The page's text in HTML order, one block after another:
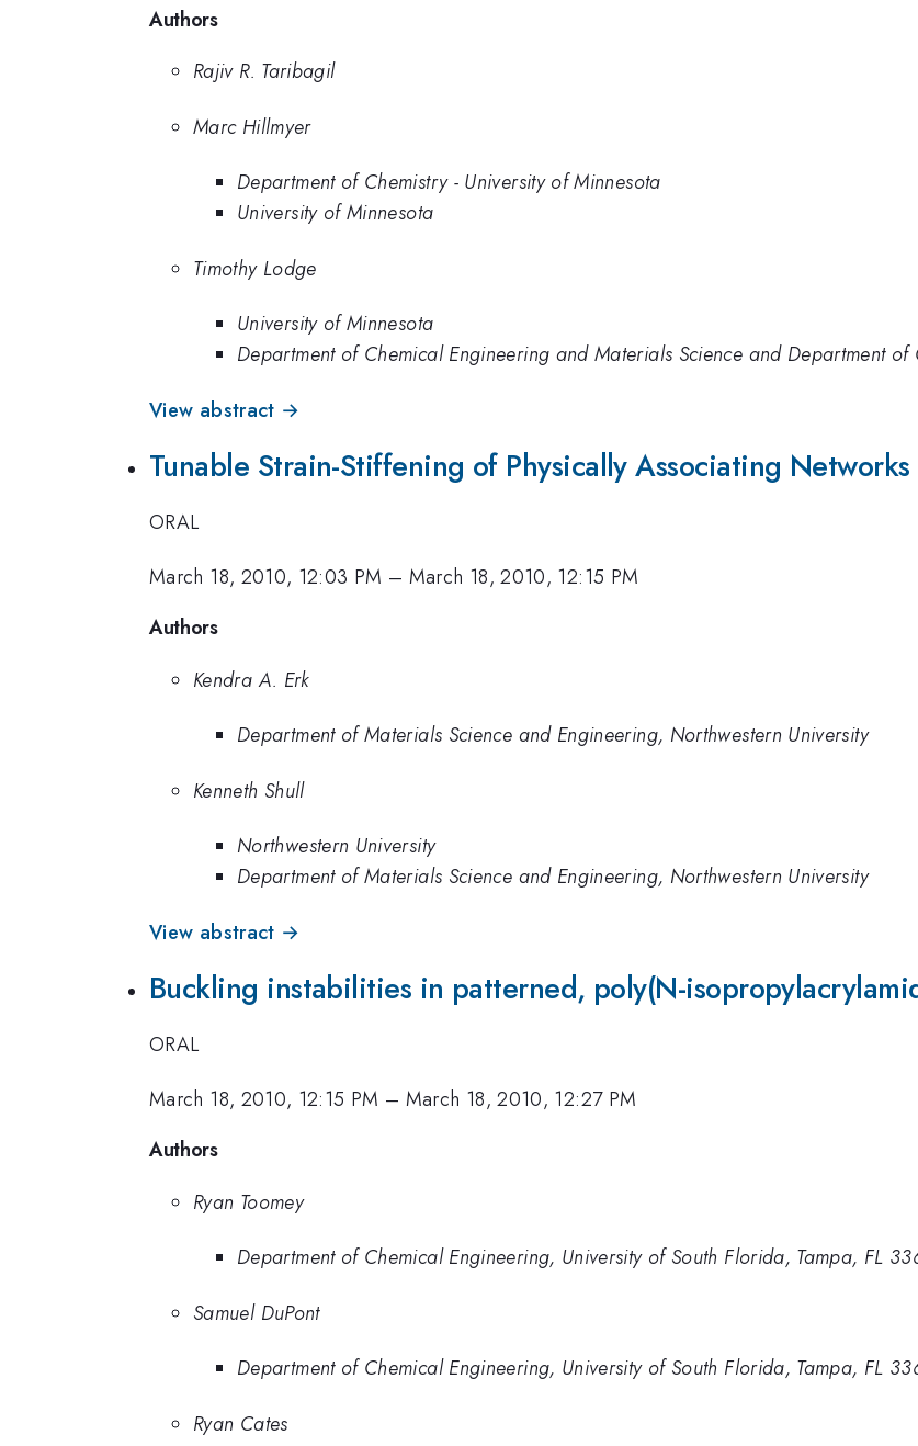
Authors
Rajiv R. Taribagil
Marc Hillmyer
Department of Chemistry - University of Minnesota
University of Minnesota
Timothy Lodge
University of Minnesota
Department of Chemical Engineering and Materials Science and Department of
View abstract →
Tunable Strain-Stiffening of Physically Associating Networks
ORAL
March 18, 2010, 12:03 PM – March 18, 2010, 12:15 PM
Authors
Kendra A. Erk
Department of Materials Science and Engineering, Northwestern University
Kenneth Shull
Northwestern University
Department of Materials Science and Engineering, Northwestern University
View abstract →
Buckling instabilities in patterned, poly(N-
ORAL
March 18, 2010, 12:15 PM – March 18, 2010, 12:27 PM
Authors
Ryan Toomey
Department of Chemical Engineering, University of South Florida, Tampa, FL
Samuel DuPont
Department of Chemical Engineering, University of South Florida, Tampa, FL
Ryan Cates